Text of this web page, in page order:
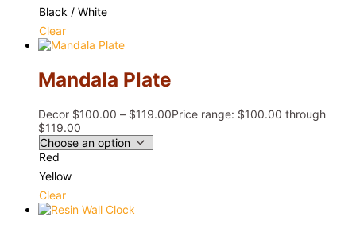
Black / White
Clear
Mandala Plate
Decor $100.00 – $119.00Price range: $100.00 through
$119.00
Red
Yellow
Clear